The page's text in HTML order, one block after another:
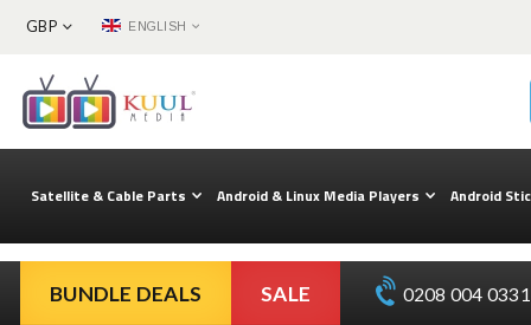
CURRENCY
GBP LANGUAGE
ENGLISH
Content
Satellite & Cable Parts Android & Linux Media Players Android
BUNDLE DEALS SALE 0208 004